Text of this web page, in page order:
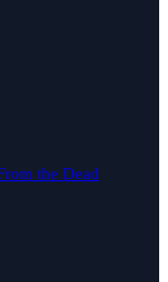
the Dead